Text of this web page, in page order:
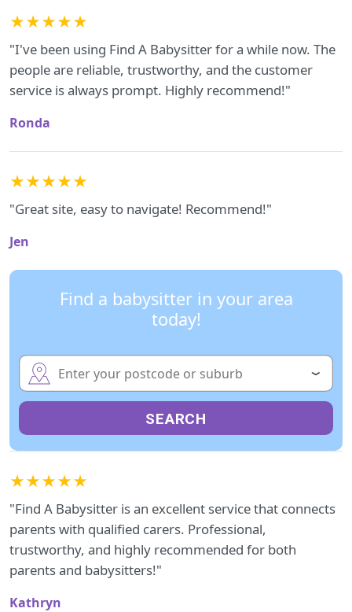
★★★★★
"I've been using Find A Babysitter for a while now. The
people are reliable, trustworthy, and the customer
service is always prompt. Highly recommend!"
Ronda
★★★★★
"Great site, easy to navigate! Recommend!"
Jen
Find a babysitter in your area
today!
SEARCH
★★★★★
"Find A Babysitter is an excellent service that connects
parents with qualified carers. Professional,
trustworthy, and highly recommended for both
parents and babysitters!"
Kathryn